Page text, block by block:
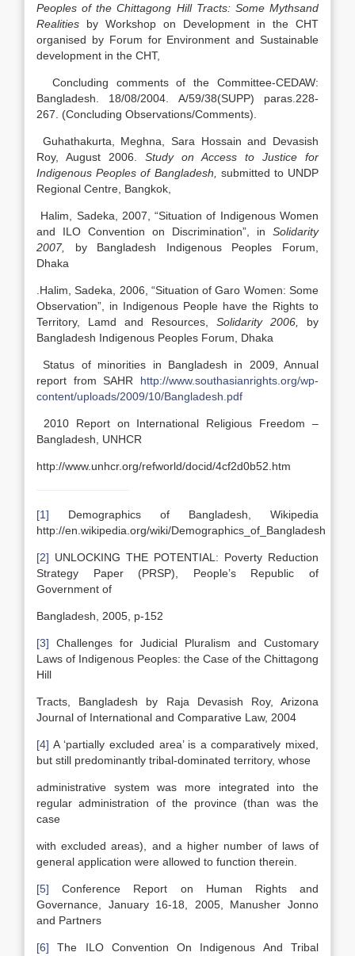
Peoples of the Chittagong Hill Tracts: Some Mythsand
Realities by Workshop on Development in the CHT
organised by Forum for Environment and Sustainable
development in the CHT,
Concluding comments of the Committee-CEDAW:
Bangladesh. 18/08/2004. A/59/38(SUPP) paras.228-
267. (Concluding Observations/Comments).
Guhathakurta, Meghna, Sara Hossain and Devasish
Roy, August 2006. Study on Access to Justice for
Indigenous Peoples of Bangladesh, submitted to UNDP
Regional Centre, Bangkok,
Halim, Sadeka, 2007, “Situation of Indigenous Women
and ILO Convention on Discrimination”, in Solidarity
2007, by Bangladesh Indigenous Peoples Forum,
Dhaka
.Halim, Sadeka, 2006, “Situation of Garo Women: Some
Observation”, in Indigenous People have the Rights to
Territory, Lamd and Resources, Solidarity 2006, by
Bangladesh Indigenous Peoples Forum, Dhaka
Status of minorities in Bangladesh in 2009, Annual
report from SAHR http://www.southasianrights.org/wp-
content/uploads/2009/10/Bangladesh.pdf
2010 Report on International Religious Freedom –
Bangladesh, UNHCR
http://www.unhcr.org/refworld/docid/4cf2d0b52.htm
[1] Demographics of Bangladesh, Wikipedia
http://en.wikipedia.org/wiki/Demographics_of_Bangladesh
[2] UNLOCKING THE POTENTIAL: Poverty Reduction
Strategy Paper (PRSP), People’s Republic of
Government of
Bangladesh, 2005, p-152
[3] Challenges for Judicial Pluralism and Customary
Laws of Indigenous Peoples: the Case of the Chittagong
Hill
Tracts, Bangladesh by Raja Devasish Roy, Arizona
Journal of International and Comparative Law, 2004
[4] A ‘partially excluded area’ is a comparatively mixed,
but still predominantly tribal-dominated territory, whose
administrative system was more integrated into the
regular administration of the province (than was the
case
with excluded areas), and a higher number of laws of
general application were allowed to function therein.
[5] Conference Report on Human Rights and
Governance, January 16-18, 2005, Manusher Jonno
and Partners
[6] The ILO Convention On Indigenous And Tribal